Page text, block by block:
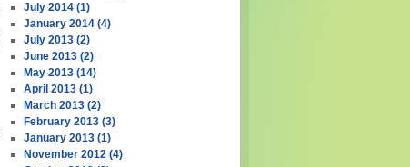
July 2014 (1)
January 2014 (4)
July 2013 (2)
June 2013 (2)
May 2013 (14)
April 2013 (1)
March 2013 (2)
February 2013 (3)
January 2013 (1)
November 2012 (4)